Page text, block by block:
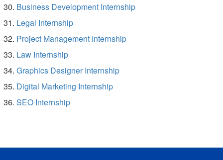
Business Development Internship
Legal Internship
Project Management Internship
Law Internship
Graphics Designer Internship
Digital Marketing Internship
SEO Internship